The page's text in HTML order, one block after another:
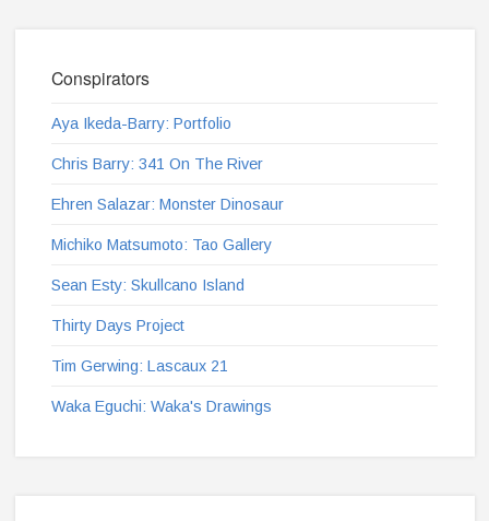
Conspirators
Aya Ikeda-Barry: Portfolio
Chris Barry: 341 On The River
Ehren Salazar: Monster Dinosaur
Michiko Matsumoto: Tao Gallery
Sean Esty: Skullcano Island
Thirty Days Project
Tim Gerwing: Lascaux 21
Waka Eguchi: Waka's Drawings